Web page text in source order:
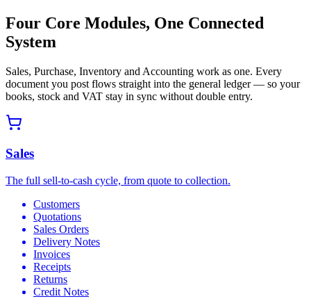
Four Core Modules, One Connected
System
Sales, Purchase, Inventory and Accounting work as one. Every
document you post flows straight into the general ledger — so your
books, stock and VAT stay in sync without double entry.
Sales
The full sell-to-cash cycle, from quote to collection.
Customers
Quotations
Sales Orders
Delivery Notes
Invoices
Receipts
Returns
Credit Notes